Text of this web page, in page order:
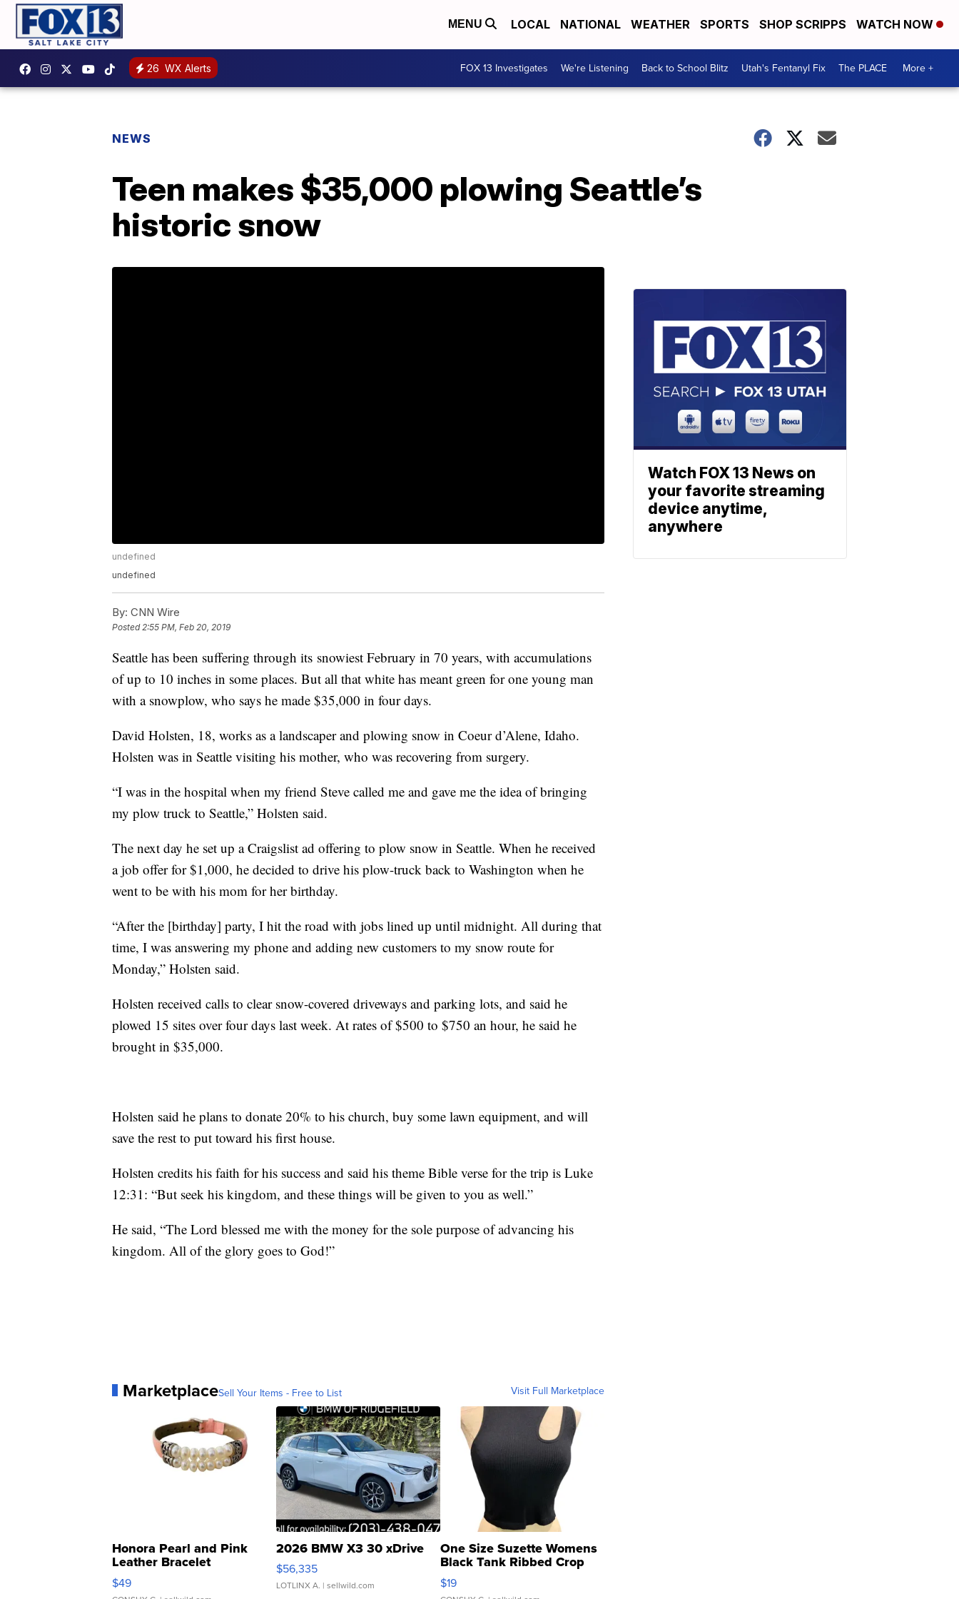
MENU LOCAL NATIONAL WEATHER SPORTS SHOP SCRIPPS WATCH NOW
26 WX Alerts FOX 13 Investigates We're Listening Back to School Blitz Utah's Fentanyl Fix The PLACE More +
NEWS
Teen makes $35,000 plowing Seattle’s
historic snow
undefined
undefined
By: CNN Wire
Posted 2:55 PM, Feb 20, 2019
Seattle has been suffering through its snowiest February in 70 years, with accumulations
of up to 10 inches in some places. But all that white has meant green for one young man
with a snowplow, who says he made $35,000 in four days.
David Holsten, 18, works as a landscaper and plowing snow in Coeur d’Alene, Idaho.
Holsten was in Seattle visiting his mother, who was recovering from surgery.
“I was in the hospital when my friend Steve called me and gave me the idea of bringing
my plow truck to Seattle,” Holsten said.
The next day he set up a Craigslist ad offering to plow snow in Seattle. When he received
a job offer for $1,000, he decided to drive his plow-truck back to Washington when he
went to be with his mom for her birthday.
“After the [birthday] party, I hit the road with jobs lined up until midnight. All during that
time, I was answering my phone and adding new customers to my snow route for
Monday,” Holsten said.
Holsten received calls to clear snow-covered driveways and parking lots, and said he
plowed 15 sites over four days last week. At rates of $500 to $750 an hour, he said he
brought in $35,000.
Holsten said he plans to donate 20% to his church, buy some lawn equipment, and will
save the rest to put toward his first house.
Holsten credits his faith for his success and said his theme Bible verse for the trip is Luke
12:31: “But seek his kingdom, and these things will be given to you as well.”
He said, “The Lord blessed me with the money for the sole purpose of advancing his
kingdom. All of the glory goes to God!”
MarketplaceSell Your Items - Free to List Visit Full Marketplace
Honora Pearl and Pink
Leather Bracelet
Adjustable Buckle Clo...
$49
2026 BMW X3 30 xDrive
$56,335
LOTLINX A. | sellwild.com
One Size Suzette Womens
Black Tank Ribbed Crop
Asymmetrical ...
$19
Watch FOX 13 News on
your favorite streaming
device anytime,
anywhere